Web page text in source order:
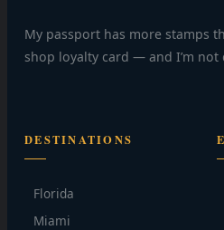
My passport has more stamps
shop loyalty card — and I’m not
DESTINATIONS
Florida
Miami